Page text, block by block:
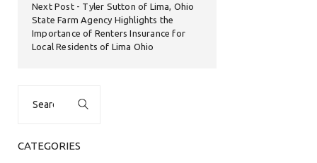
Next Post
Tyler Sutton of Lima, Ohio
State Farm Agency Highlights the
Importance of Renters Insurance for
Local Residents of Lima Ohio
CATEGORIES